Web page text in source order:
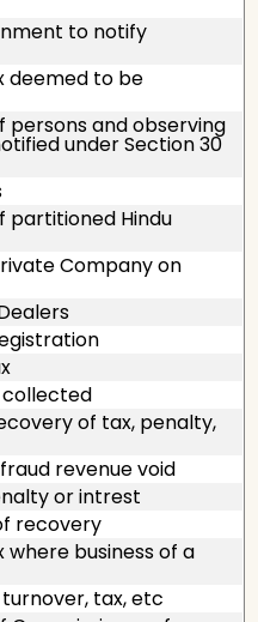
to notify
deemed to be
persons and observing
under Section 30
partitioned Hindu
Company on
collected
of tax, penalty,
revenue void
or intrest
recovery
where business of a
turnover, tax, etc